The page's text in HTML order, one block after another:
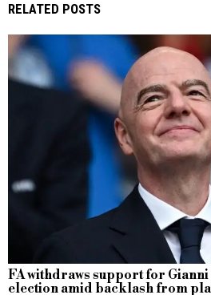
RELATED POSTS
FA withdraws support for
election amid backlash from